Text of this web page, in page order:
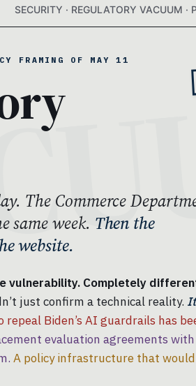
SECURITY · REGULATORY VACUUM ·
FRAMING OF MAY 11
The Commerce
same week. Then the
website.
vulnerability. Completely
just confirm a technical reality.
repeal Biden’s AI guardrails has
evaluation agreements with
A policy infrastructure that